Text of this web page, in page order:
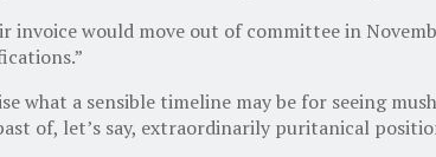
invoice would move out of committee in
what a sensible timeline may be for seeing
of, let’s say, extraordinarily puritanical